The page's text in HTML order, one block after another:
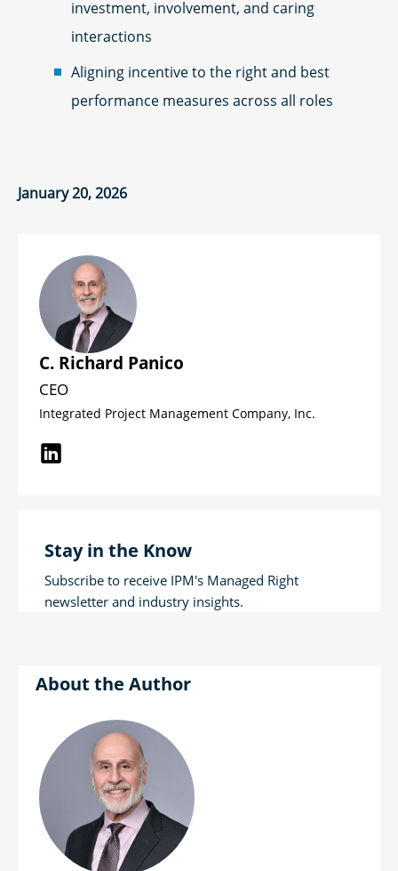
investment, involvement, and caring
interactions
Aligning incentive to the right and best
performance measures across all roles
January 20, 2026
C. Richard Panico
CEO
Integrated Project Management Company, Inc.
Stay in the Know
Subscribe to receive IPM's Managed Right
newsletter and industry insights.
Author